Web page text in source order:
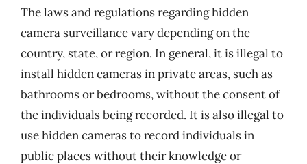
The laws and regulations regarding hidden
camera surveillance vary depending on the
country, state, or region. In general, it is illegal to
install hidden cameras in private areas, such as
bathrooms or bedrooms, without the consent of
the individuals being recorded. It is also illegal to
use hidden cameras to record individuals in
public places without their knowledge or